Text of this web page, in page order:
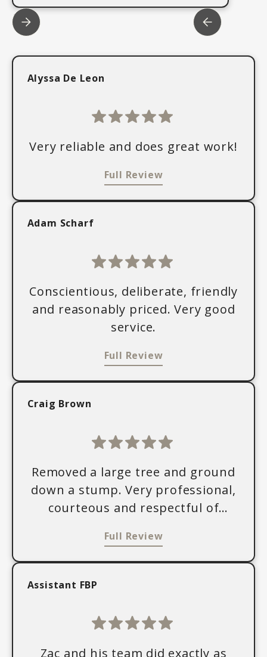
Alyssa De Leon
Very reliable and does great work!
Full Review
Adam Scharf
Conscientious, deliberate, friendly
and reasonably priced. Very good
service.
Full Review
Craig Brown
Removed a large tree and ground
down a stump. Very professional,
courteous and respectful of
Full Review
Assistant FBP
Zac and his team did exactly as